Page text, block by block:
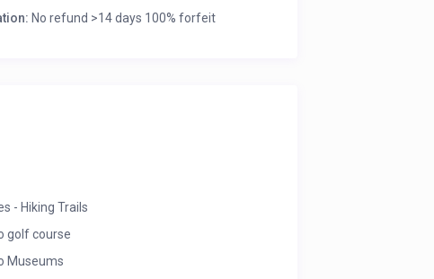
No refund >14 days 100% forfeit
- Hiking Trails
golf course
Museums